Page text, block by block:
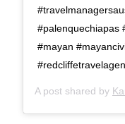
#palenquechiapas
#mayan
A post shared by